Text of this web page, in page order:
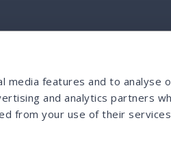
features and to analyse
and analytics partners
from your use of their